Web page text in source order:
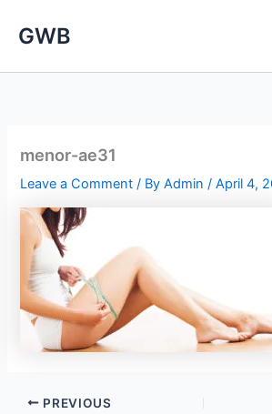
GWB
menor-ae31
Leave a Comment / ByAdmin/April 4,
PREVIOUS